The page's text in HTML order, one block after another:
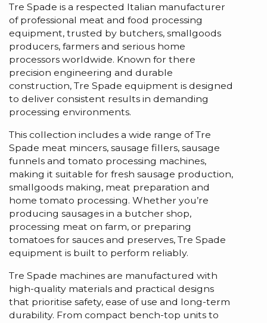
Tre Spade is a respected Italian manufacturer
of professional meat and food processing
equipment, trusted by butchers, smallgoods
producers, farmers and serious home
processors worldwide. Known for there
precision engineering and durable
construction, Tre Spade equipment is designed
to deliver consistent results in demanding
processing environments.
This collection includes a wide range of Tre
Spade meat mincers, sausage fillers, sausage
funnels and tomato processing machines,
making it suitable for fresh sausage production,
smallgoods making, meat preparation and
home tomato processing. Whether you’re
producing sausages in a butcher shop,
processing meat on farm, or preparing
tomatoes for sauces and preserves, Tre Spade
equipment is built to perform reliably.
Tre Spade machines are manufactured with
high-quality materials and practical designs
that prioritise safety, ease of use and long-term
durability. From compact bench-top units to